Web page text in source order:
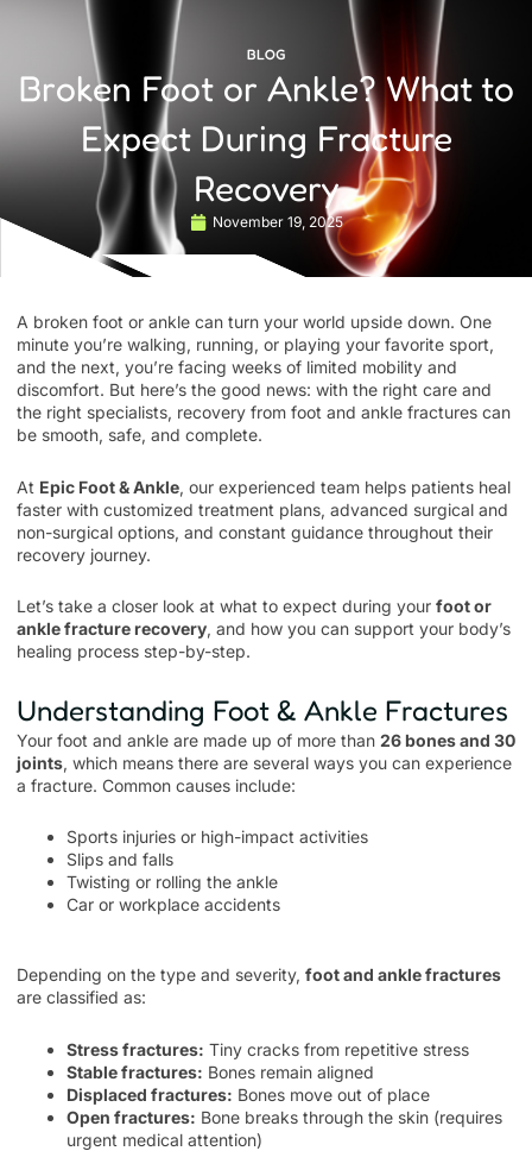
BLOG
Broken Foot or Ankle? What to
Expect During Fracture
Recovery
November 19, 2025
A broken foot or ankle can turn your world upside down. One
minute you’re walking, running, or playing your favorite sport,
and the next, you’re facing weeks of limited mobility and
discomfort. But here’s the good news: with the right care and
the right specialists, recovery from foot and ankle fractures can
be smooth, safe, and complete.
At Epic Foot & Ankle, our experienced team helps patients heal
faster with customized treatment plans, advanced surgical and
non-surgical options, and constant guidance throughout their
recovery journey.
Let’s take a closer look at what to expect during your foot or
ankle fracture recovery, and how you can support your body’s
healing process step-by-step.
Understanding Foot & Ankle Fractures
Your foot and ankle are made up of more than 26 bones and 30
joints, which means there are several ways you can experience
a fracture. Common causes include:
Sports injuries or high-impact activities
Slips and falls
Twisting or rolling the ankle
Car or workplace accidents
Depending on the type and severity, foot and ankle fractures
are classified as:
Stress fractures: Tiny cracks from repetitive stress
Stable fractures: Bones remain aligned
Displaced fractures: Bones move out of place
Open fractures: Bone breaks through the skin (requires
urgent medical attention)